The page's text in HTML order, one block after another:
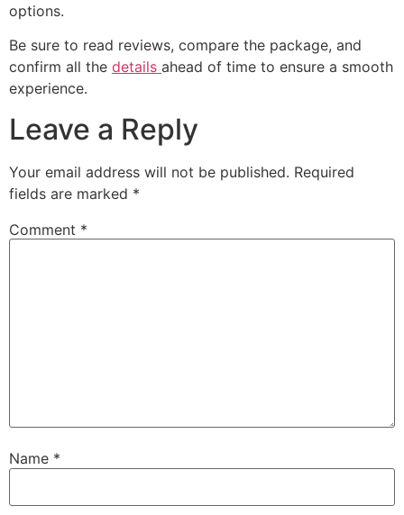
options.
Be sure to read reviews, compare the package, and
confirm all the details ahead of time to ensure a smooth
experience.
Leave a Reply
Your email address will not be published. Required
fields are marked *
Comment *
Name *